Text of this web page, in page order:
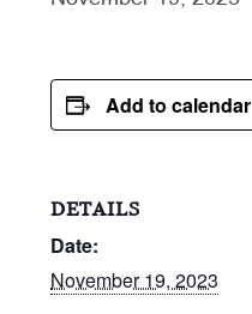
Add to calendar
DETAILS
Date:
November 19, 2023